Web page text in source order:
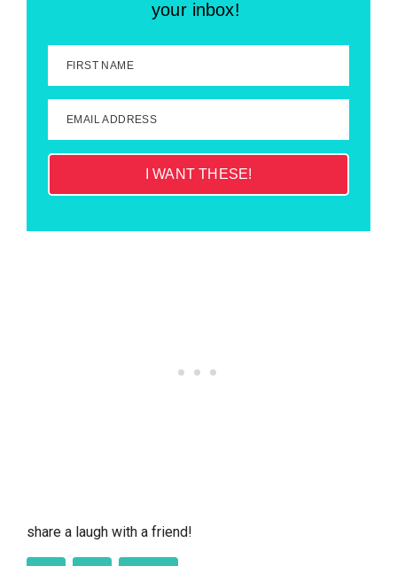
your inbox!
FIRST NAME
EMAIL ADDRESS
I WANT THESE!
share a laugh with a friend!